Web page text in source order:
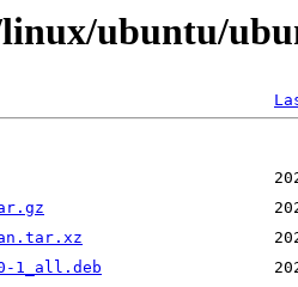
ubuntu/
1_all.deb